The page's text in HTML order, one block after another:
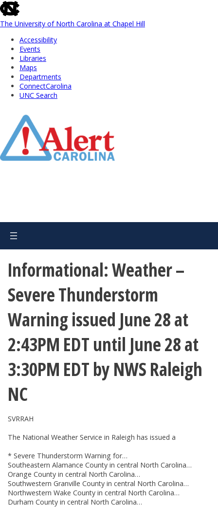
skip
to
the
global
utility
The University of North Carolina at Chapel Hill
Accessibility
Events
Libraries
Maps
Departments
ConnectCarolina
UNC Search
Main
Informational: Weather –
Severe Thunderstorm
Warning issued June 28 at
2:43PM EDT until June 28 at
3:30PM EDT by NWS Raleigh
NC
SVRRAH
The National Weather Service in Raleigh has issued a
* Severe Thunderstorm Warning for…
Southeastern Alamance County in central North Carolina…
Orange County in central North Carolina…
Southwestern Granville County in central North Carolina…
Northwestern Wake County in central North Carolina…
Durham County in central North Carolina…